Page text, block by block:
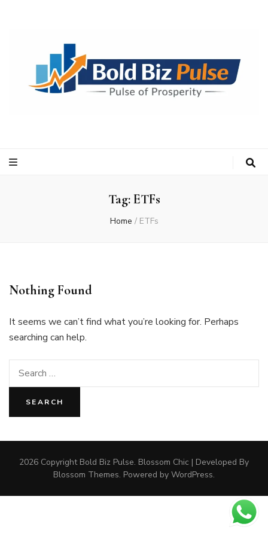
Tag:ETFs
Home / ETFs
Nothing Found
It seems we can’t find what you’re looking for. Perhaps
searching can help.
Search
2026 Copyright Bold Biz Pulse. Blossom Chic | Developed By
Blossom Themes. Powered by WordPress.